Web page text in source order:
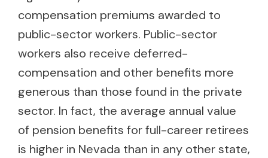
compensation premiums awarded to
public-sector workers. Public-sector
workers also receive deferred-
compensation and other benefits more
generous than those found in the private
sector. In fact, the average annual value
of pension benefits for full-career retirees
is higher in Nevada than in any other state,